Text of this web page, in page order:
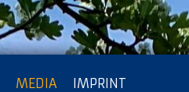
MEDIA IMPRINT